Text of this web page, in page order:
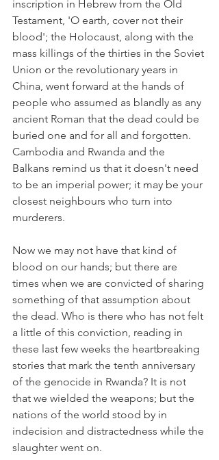
inscription in Hebrew from the Old
Testament, 'O earth, cover not their
blood'; the Holocaust, along with the
mass killings of the thirties in the Soviet
Union or the revolutionary years in
China, went forward at the hands of
people who assumed as blandly as any
ancient Roman that the dead could be
buried one and for all and forgotten.
Cambodia and Rwanda and the
Balkans remind us that it doesn't need
to be an imperial power; it may be your
closest neighbours who turn into
murderers.
Now we may not have that kind of
blood on our hands; but there are
times when we are convicted of sharing
something of that assumption about
the dead. Who is there who has not felt
a little of this conviction, reading in
these last few weeks the heartbreaking
stories that mark the tenth anniversary
of the genocide in Rwanda? It is not
that we wielded the weapons; but the
nations of the world stood by in
indecision and distractedness while the
slaughter went on.